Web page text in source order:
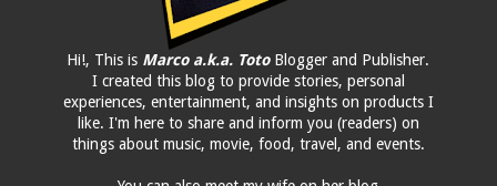
Hi!, This is Marco a.k.a. TotoBlogger and Publisher.
I created this blog to provide stories, personal
experiences, entertainment, and insights on products I
like. I'm here to share and inform you (readers) on
things about music, movie, food, travel, and events.